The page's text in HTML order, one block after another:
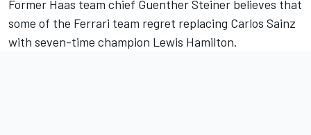
Former Haas team chief Guenther Steiner believes that
some of the Ferrari team regret replacing Carlos Sainz
with seven-time champion Lewis Hamilton.